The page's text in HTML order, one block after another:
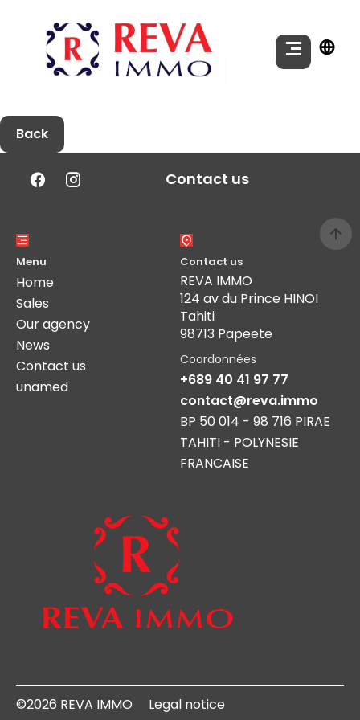
Back
Contact us
Menu
Home
Sales
Our agency
News
Contact us
unamed
Contact us
REVA IMMO
124 av du Prince HINOI
Tahiti
98713 Papeete
Coordonnées
+689 40 41 97 77
contact@reva.immo
BP 50 014 - 98 716 PIRAE
TAHITI - POLYNESIE
FRANCAISE
©2026 REVA IMMO
Legal notice